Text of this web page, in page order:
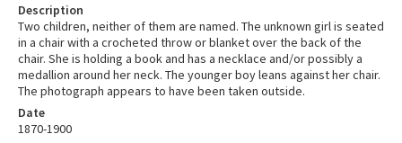
Description
Two children, neither of them are named. The unknown girl is seated
in a chair with a crocheted throw or blanket over the back of the
chair. She is holding a book and has a necklace and/or possibly a
medallion around her neck. The younger boy leans against her chair.
The photograph appears to have been taken outside.
Date
1870-1900